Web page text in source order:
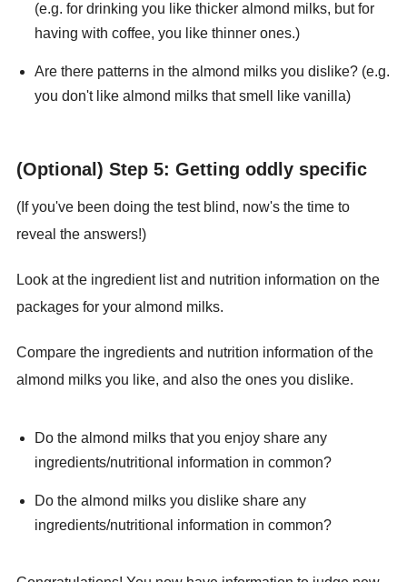
(e.g. for drinking you like thicker almond milks, but for
having with coffee, you like thinner ones.)
Are there patterns in the almond milks you dislike? (e.g.
you don't like almond milks that smell like vanilla)
(Optional) Step 5: Getting oddly specific
(If you've been doing the test blind, now's the time to
reveal the answers!)
Look at the ingredient list and nutrition information on the
packages for your almond milks.
Compare the ingredients and nutrition information of the
almond milks you like, and also the ones you dislike.
Do the almond milks that you enjoy share any
ingredients/nutritional information in common?
Do the almond milks you dislike share any
ingredients/nutritional information in common?